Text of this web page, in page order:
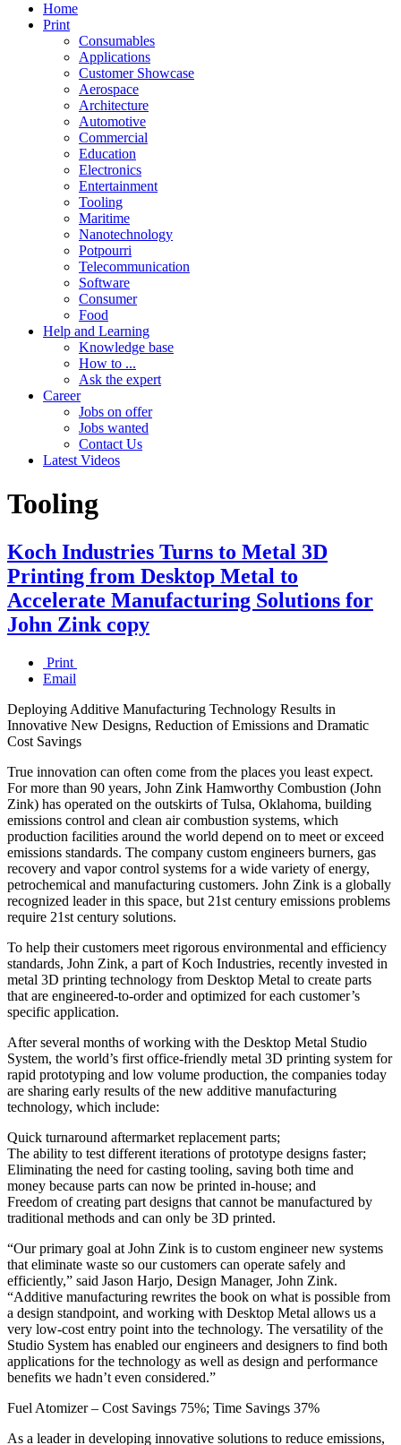
Home
Print
Consumables
Applications
Customer Showcase
Aerospace
Architecture
Automotive
Commercial
Education
Electronics
Entertainment
Tooling
Maritime
Nanotechnology
Potpourri
Telecommunication
Software
Consumer
Food
Help and Learning
Knowledge base
How to ...
Ask the expert
Career
Jobs on offer
Jobs wanted
Contact Us
Latest Videos
Tooling
Koch Industries Turns to Metal 3D
Printing from Desktop Metal to
Accelerate Manufacturing Solutions for
John Zink copy
Print
Email
Deploying Additive Manufacturing Technology Results in
Innovative New Designs, Reduction of Emissions and Dramatic
Cost Savings
True innovation can often come from the places you least expect.
For more than 90 years, John Zink Hamworthy Combustion (John
Zink) has operated on the outskirts of Tulsa, Oklahoma, building
emissions control and clean air combustion systems, which
production facilities around the world depend on to meet or exceed
emissions standards. The company custom engineers burners, gas
recovery and vapor control systems for a wide variety of energy,
petrochemical and manufacturing customers. John Zink is a globally
recognized leader in this space, but 21st century emissions problems
require 21st century solutions.
To help their customers meet rigorous environmental and efficiency
standards, John Zink, a part of Koch Industries, recently invested in
metal 3D printing technology from Desktop Metal to create parts
that are engineered-to-order and optimized for each customer’s
specific application.
After several months of working with the Desktop Metal Studio
System, the world’s first office-friendly metal 3D printing system for
rapid prototyping and low volume production, the companies today
are sharing early results of the new additive manufacturing
technology, which include:
Quick turnaround aftermarket replacement parts;
The ability to test different iterations of prototype designs faster;
Eliminating the need for casting tooling, saving both time and
money because parts can now be printed in-house; and
Freedom of creating part designs that cannot be manufactured by
traditional methods and can only be 3D printed.
“Our primary goal at John Zink is to custom engineer new systems
that eliminate waste so our customers can operate safely and
efficiently,” said Jason Harjo, Design Manager, John Zink.
“Additive manufacturing rewrites the book on what is possible from
a design standpoint, and working with Desktop Metal allows us a
very low-cost entry point into the technology. The versatility of the
Studio System has enabled our engineers and designers to find both
applications for the technology as well as design and performance
benefits we hadn’t even considered.”
Fuel Atomizer – Cost Savings 75%; Time Savings 37%
As a leader in developing innovative solutions to reduce emissions,